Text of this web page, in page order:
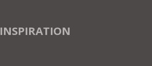
INSPIRATION